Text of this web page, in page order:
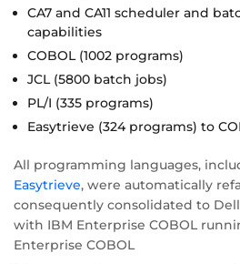
CA7 and CA11 scheduler and
capabilities
COBOL (1002 programs)
JCL (5800 batch jobs)
PL/I (335 programs)
Easytrieve (324 programs) to
All programming languages,
Easytrieve, were automatically
consequently consolidated to
with IBM Enterprise COBOL
Enterprise COBOL